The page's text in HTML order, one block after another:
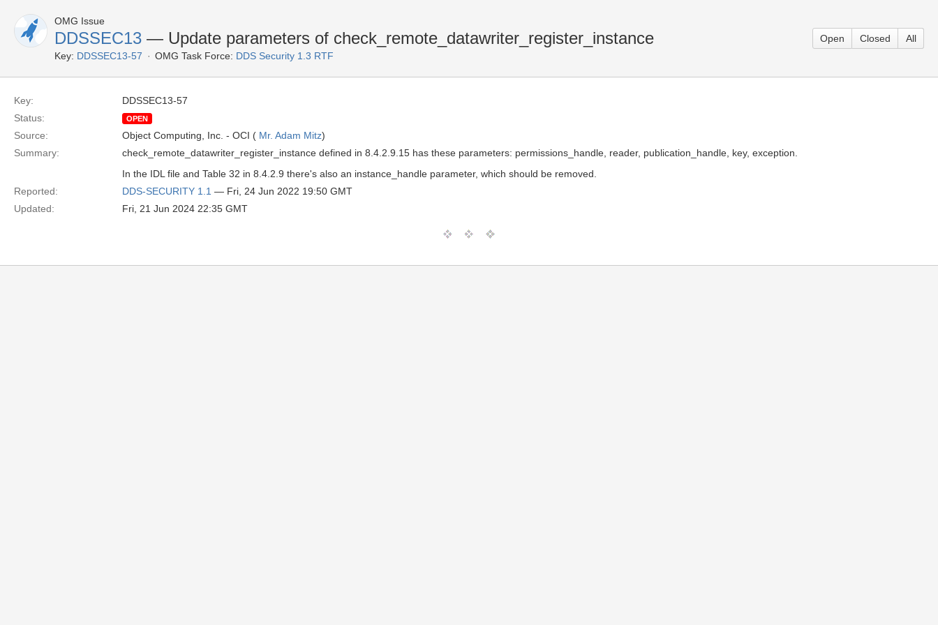
OMG Issue
DDSSEC13 — Update parameters of check_remote_datawriter_register_instance
Key: DDSSEC13-57 OMG Task Force: DDS Security 1.3 RTF
Open Closed All
Key:
DDSSEC13-57
Status:
OPEN
Source: Object Computing, Inc. - OCI ( Mr. Adam Mitz)
Summary:
check_remote_datawriter_register_instance defined in 8.4.2.9.15 has these parameters: permissions_handle, reader, publication_handle, key, exception.
In the IDL file and Table 32 in 8.4.2.9 there's also an instance_handle parameter, which should be removed.
Reported:
DDS-SECURITY 1.1 — Fri, 24 Jun 2022 19:50 GMT
Updated:
Fri, 21 Jun 2024 22:35 GMT